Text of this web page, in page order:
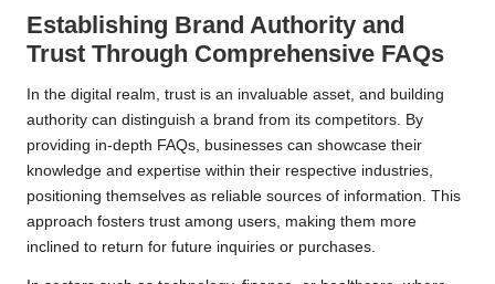
Establishing Brand Authority and
Trust Through Comprehensive FAQs
In the digital realm, trust is an invaluable asset, and building
authority can distinguish a brand from its competitors. By
providing in-depth FAQs, businesses can showcase their
knowledge and expertise within their respective industries,
positioning themselves as reliable sources of information. This
approach fosters trust among users, making them more
inclined to return for future inquiries or purchases.